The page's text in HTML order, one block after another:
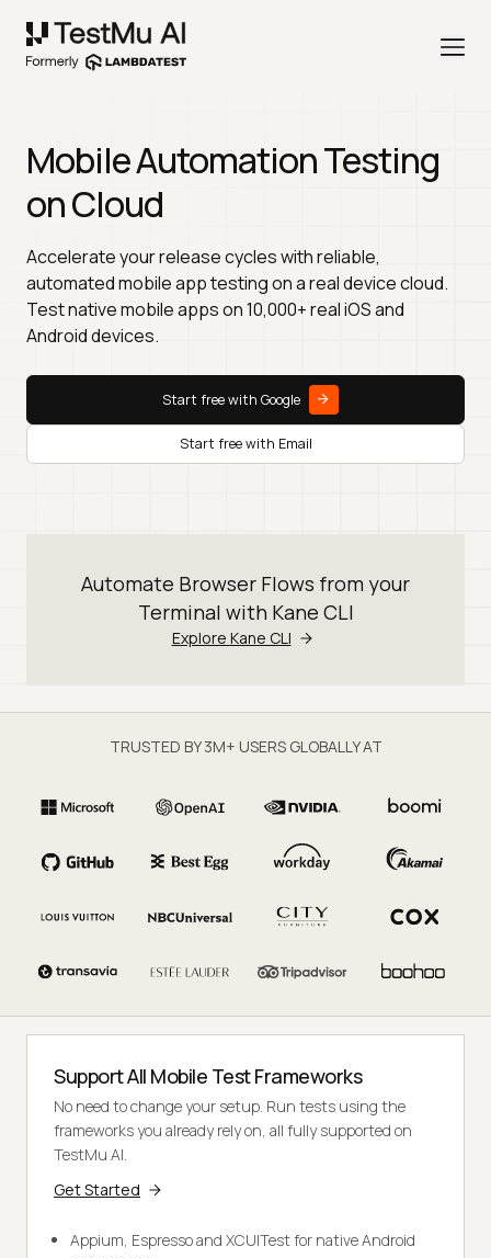
Mobile Automation Testing
on Cloud
Accelerate your release cycles with reliable,
automated mobile app testing on a real device cloud.
Test native mobile apps on 10,000+ real iOS and
Android devices.
Start free with Google
Start free with Email
Automate Browser Flows from your
Terminal with Kane CLI
Explore Kane CLI
TRUSTED BY 3M+ USERS GLOBALLY AT
Support All Mobile Test Frameworks
No need to change your setup. Run tests using the
frameworks you already rely on, all fully supported on
TestMu AI.
Get Started
Appium, Espresso and XCUITest for native Android